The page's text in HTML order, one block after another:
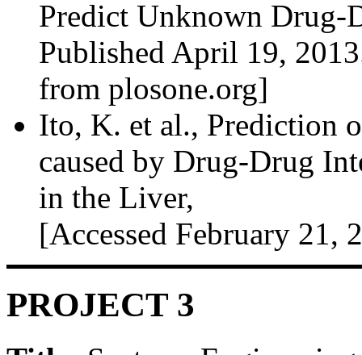
Predict Unknown Drug-
Published April 19,
from plosone.org]
Ito, K. et al., Prediction
caused by Drug-Drug
in the Liver,
[Accessed February 21,
PROJECT 3